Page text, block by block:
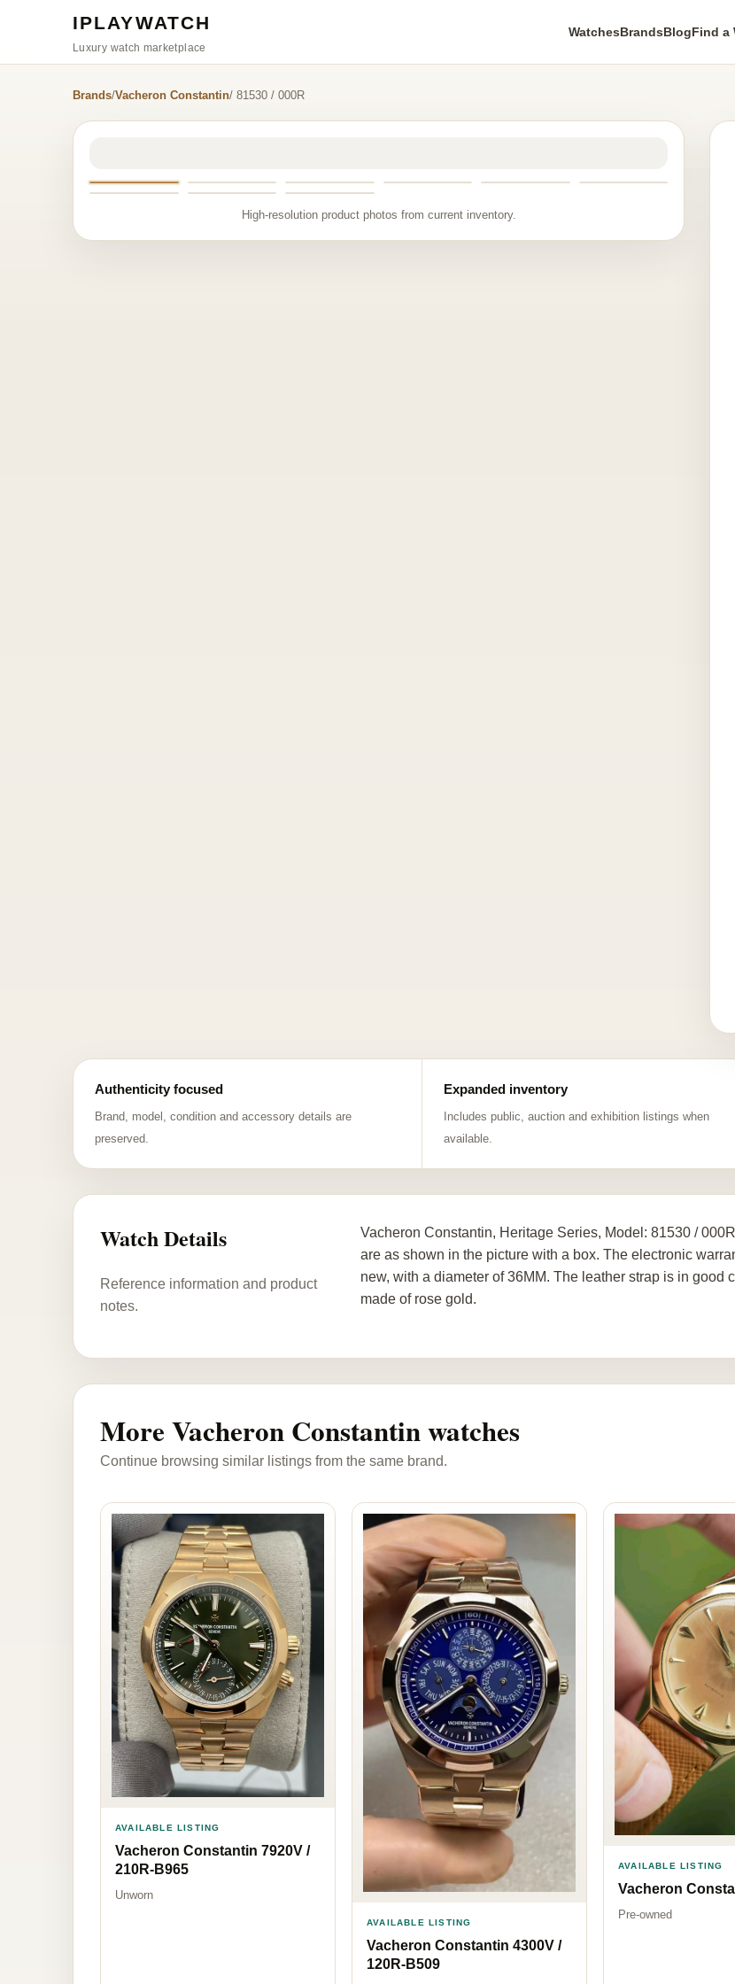
IPLAYWATCH
Luxury watch marketplace
WatchesBrandsBlogFind a
Brands/Vacheron Constantin/ 81530 / 000R
High-resolution product photos from current inventory.
Authenticity focused
Brand, model, condition and accessory details are
preserved.
Expanded inventory
Includes public, auction and exhibition listings when
available.
Watch Details
Reference information and product
notes.
Vacheron Constantin, Heritage Series, Model: 81530 /
are as shown in the picture with a box. The electronic
new, with a diameter of 36MM. The leather strap is in
made of rose gold.
More Vacheron Constantin watches
Continue browsing similar listings from the same brand.
AVAILABLE LISTING
Vacheron Constantin 7920V /
210R-B965
Unworn
AVAILABLE LISTING
Vacheron Constantin 4300V /
120R-B509
AVAILABLE LISTING
Vacheron
Pre-owned